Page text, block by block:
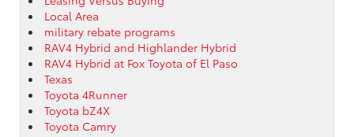
Local Area
military rebate programs
RAV4 Hybrid and Highlander Hybrid
RAV4 Hybrid at Fox Toyota of El Paso
Texas
Toyota 4Runner
Toyota bZ4X
Toyota Camry